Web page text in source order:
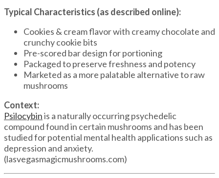
Typical Characteristics (as described online):
Cookies & cream flavor with creamy chocolate and
crunchy cookie bits
Pre-scored bar design for portioning
Packaged to preserve freshness and potency
Marketed as a more palatable alternative to raw
mushrooms
Context:
Psilocybinis a naturally occurring psychedelic
compound found in certain mushrooms and has been
studied for potential mental health applications such as
depression and anxiety.
(lasvegasmagicmushrooms.com)